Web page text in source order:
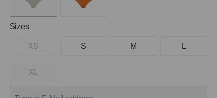
Select
Sizes
XS S M L
XL